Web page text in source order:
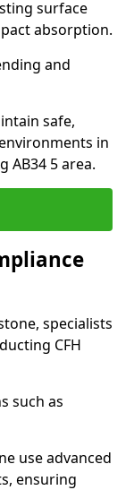
surface
absorption.
and
safe,
in
AB34 5 area.
specialists
CFH
such as
use advanced
ensuring